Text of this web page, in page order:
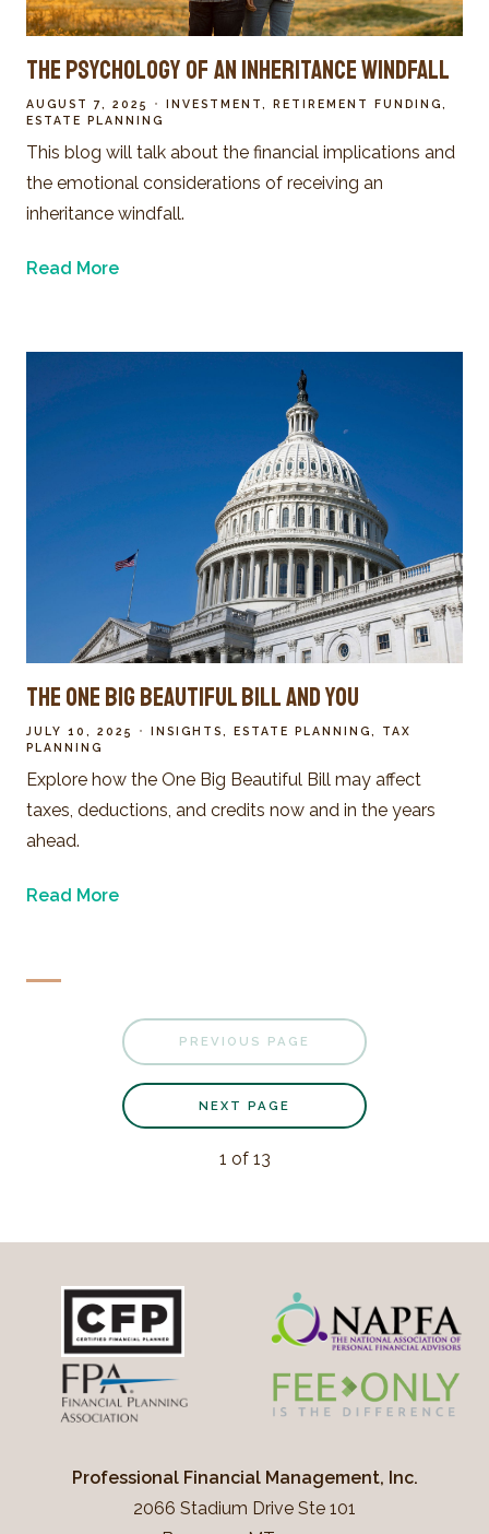
The Psychology of an Inheritance Windfall
AUGUST 7, 2025 INVESTMENT
RETIREMENT FUNDING
ESTATE PLANNING
This blog will talk about the financial implications and
the emotional considerations of receiving an
inheritance windfall.
Read More
The One Big Beautiful Bill and You
JULY 10, 2025 INSIGHTS ESTATE PLANNING
TAX
PLANNING
Explore how the One Big Beautiful Bill may affect
taxes, deductions, and credits now and in the years
ahead.
Read More
PREVIOUS PAGE
NEXT PAGE
1 of 13
Professional Financial Management, Inc.
2066 Stadium Drive Ste 101